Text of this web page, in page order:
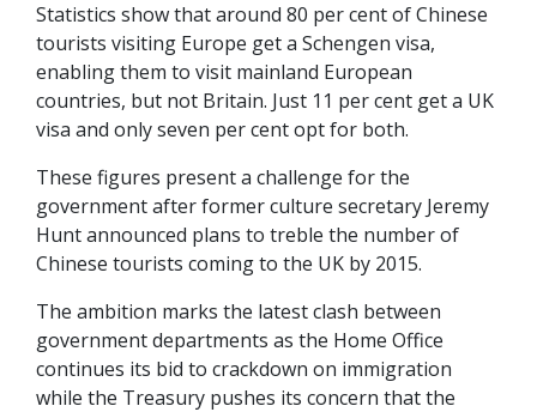
Statistics show that around 80 per cent of Chinese
tourists visiting Europe get a Schengen visa,
enabling them to visit mainland European
countries, but not Britain. Just 11 per cent get a UK
visa and only seven per cent opt for both.
These figures present a challenge for the
government after former culture secretary Jeremy
Hunt announced plans to treble the number of
Chinese tourists coming to the UK by 2015.
The ambition marks the latest clash between
government departments as the Home Office
continues its bid to crackdown on immigration
while the Treasury pushes its concern that the